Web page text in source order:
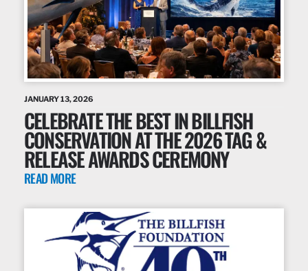
JANUARY 13, 2026
CELEBRATE THE BEST IN BILLFISH
CONSERVATION AT THE 2026 TAG &
RELEASE AWARDS CEREMONY
READ MORE